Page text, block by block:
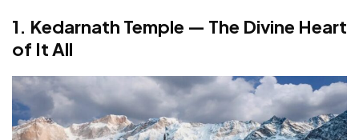
Explorers Say
What is the Best Time to Visit Kedarnath?
How to Reach Kedarnath?
Conclusion about places to visit near Kedarnath
1. Kedarnath Temple — The Divine Heart
of It All